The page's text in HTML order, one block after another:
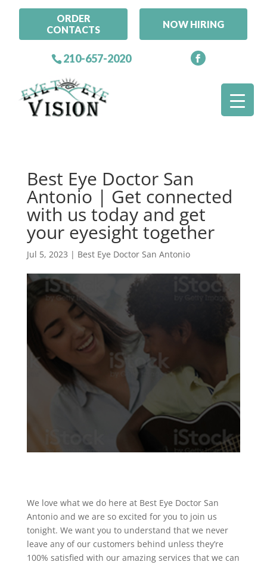
ORDER
CONTACTS
NOW HIRING
210-657-2020
Best Eye Doctor San
Antonio | Get connected
with us today and get
your eyesight together
Jul 5, 2023 | Best Eye Doctor San Antonio
We love what we do here at Best Eye Doctor San
Antonio and we are so excited for you to join us
tonight. We want you to understand that we never
leave any of our customers behind unless they’re
100% satisfied with our amazing services that we can